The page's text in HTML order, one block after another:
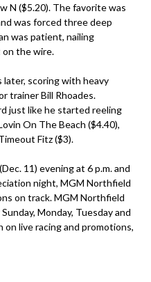
N ($5.20). The favorite was
was forced three deep
was patient, nailing
on the wire.
scoring with heavy
trainer Bill Rhoades.
just like he started reeling
On The Beach ($4.40),
Fitz ($3).
11) evening at 6 p.m. and
night, MGM Northfield
on track. MGM Northfield
Monday, Tuesday and
on live racing and promotions,